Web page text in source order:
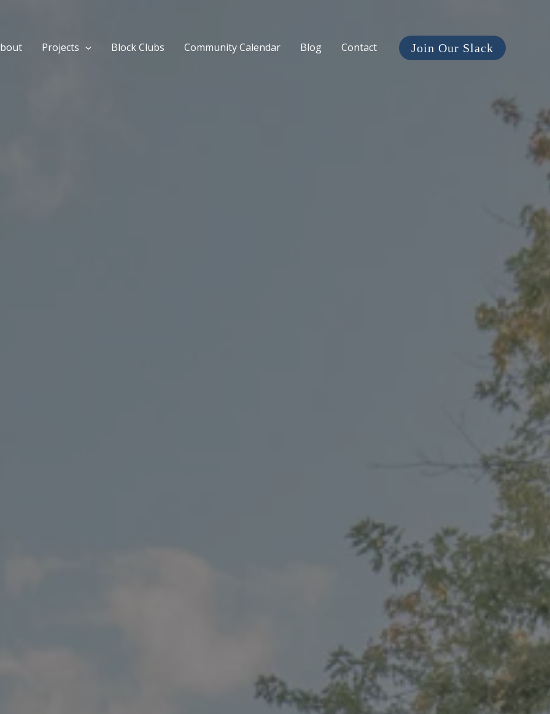
Projects Block Clubs Community Calendar Blog Contact Join Our Slack